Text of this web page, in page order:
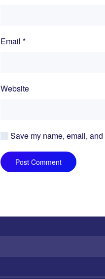
Email *
Website
Save my name, email,
Post Comment